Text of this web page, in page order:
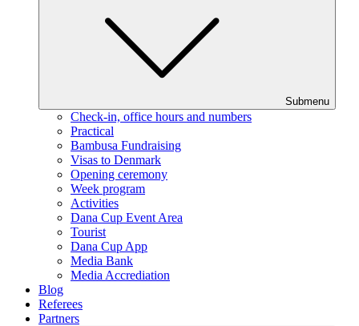
Submenu
Check-in, office hours and numbers
Practical
Bambusa Fundraising
Visas to Denmark
Opening ceremony
Week program
Activities
Dana Cup Event Area
Tourist
Dana Cup App
Media Bank
Media Accrediation
Blog
Referees
Partners